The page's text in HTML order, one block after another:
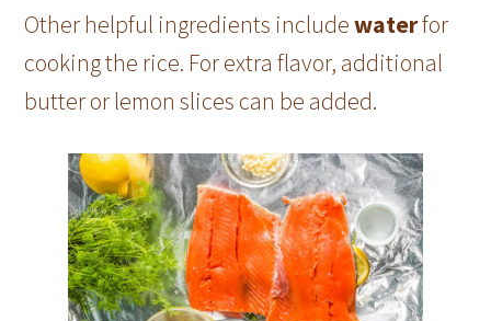
Other helpful ingredients includewaterfor
cooking the rice. For extra flavor, additional
butter or lemon slices can be added.